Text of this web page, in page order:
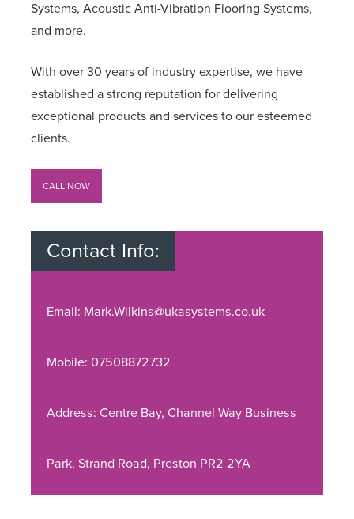
Systems, Acoustic Anti-Vibration Flooring Systems,
and more.
With over 30 years of industry expertise, we have
established a strong reputation for delivering
exceptional products and services to our esteemed
clients.
CALL NOW
Contact Info:
Email: Mark.Wilkins@ukasystems.co.uk
Mobile: 07508872732
Address: Centre Bay, Channel Way Business
Park, Strand Road, Preston PR2 2YA